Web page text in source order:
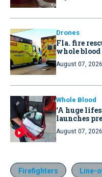
Drones
Fla. fire
whole blood
August 07,
Whole Blood
‘A huge
launches
August 07,
Firefighters Line-